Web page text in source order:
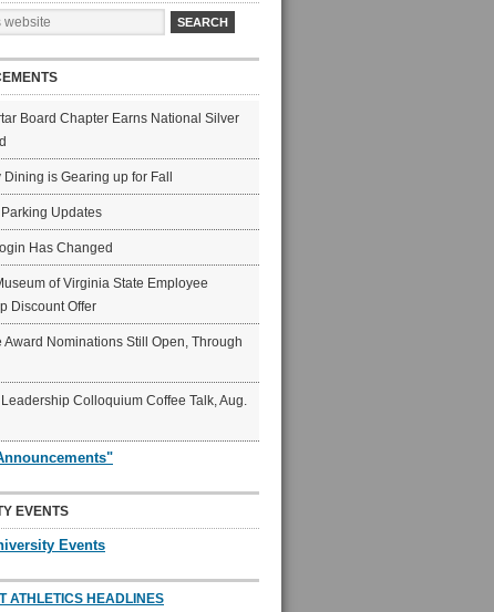
Board Chapter Earns National Silver
Dining is Gearing up for Fall
Updates
Has Changed
of Virginia State Employee
Discount Offer
Award Nominations Still Open, Through
Leadership Colloquium Coffee Talk, Aug.
EVENTS
Events
ATHLETICS HEADLINES